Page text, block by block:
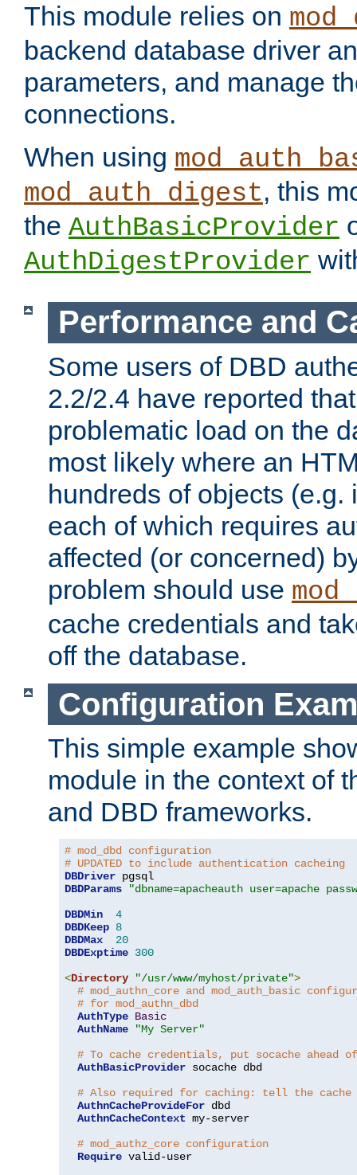
This module relies on
backend database driver
parameters, and manage
connections.
When using
mod_auth_digest, this
the AuthBasicProvider
AuthDigestProvider
Performance and
Some users of DBD
2.2/2.4 have reported
problematic load on the
most likely where an
hundreds of objects (e.g.
each of which requires
affected (or concerned)
problem should use
cache credentials and
off the database.
Configuration
This simple example
module in the context of
and DBD frameworks.
# mod_dbd configuration
# UPDATED to include authentication cacheing
DBDriver
DBDParams
"dbname=apacheauth user=apache
DBDMin
4
DBDKeep 8
DBDMax
20
DBDExptime 300
<Directory "/usr/www/myhost/private">
# mod_authn_core and mod_auth_basic
# for mod_authn_dbd
AuthType Basic
AuthName
"My Server"
# To cache credentials, put socache ahead
AuthBasicProvider socache dbd
# Also required for caching: tell the cache
AuthnCacheProvideFor dbd
AuthnCacheContext my-server
# mod_authz_core configuration
Require valid-user